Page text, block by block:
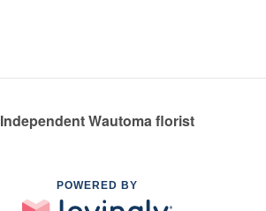
Independent Wautoma florist
POWERED BY